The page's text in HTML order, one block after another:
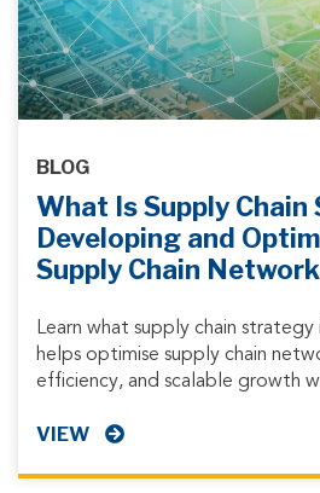
BLOG
What Is Supply
Developing and
Supply Chain Network
Learn what supply chain strategy
helps optimise supply chain
efficiency, and scalable growth
VIEW